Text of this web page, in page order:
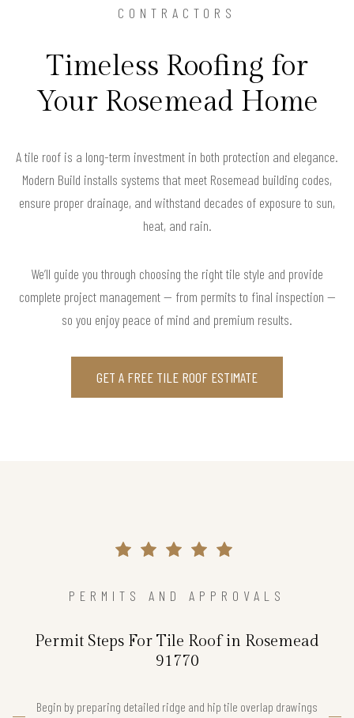
CONTRACTORS
Timeless Roofing for
Your Rosemead Home
A tile roof is a long-term investment in both protection and elegance.
Modern Build installs systems that meet Rosemead building codes,
ensure proper drainage, and withstand decades of exposure to sun,
heat, and rain.
We’ll guide you through choosing the right tile style and provide
complete project management — from permits to final inspection —
so you enjoy peace of mind and premium results.
GET A FREE TILE ROOF ESTIMATE
PERMITS AND APPROVALS
Permit Steps For Tile Roof in Rosemead
91770
Begin by preparing detailed ridge and hip tile overlap drawings